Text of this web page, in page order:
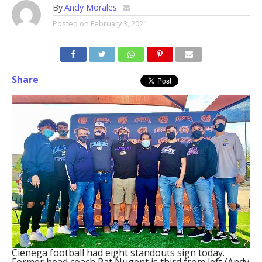
ByAndy Morales
Posted on February 3, 2021
Share
Cienega football had eight standouts sign today.